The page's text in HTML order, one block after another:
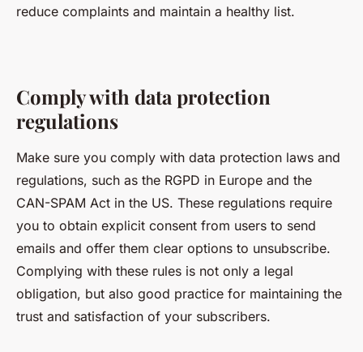
reduce complaints and maintain a healthy list.
Comply with data protection
regulations
Make sure you comply with data protection laws and
regulations, such as the RGPD in Europe and the
CAN-SPAM Act in the US. These regulations require
you to obtain explicit consent from users to send
emails and offer them clear options to unsubscribe.
Complying with these rules is not only a legal
obligation, but also good practice for maintaining the
trust and satisfaction of your subscribers.